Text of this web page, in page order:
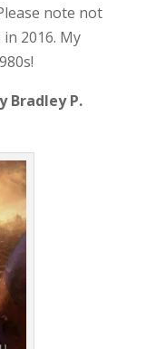
note not
2016. My
Bradley P.